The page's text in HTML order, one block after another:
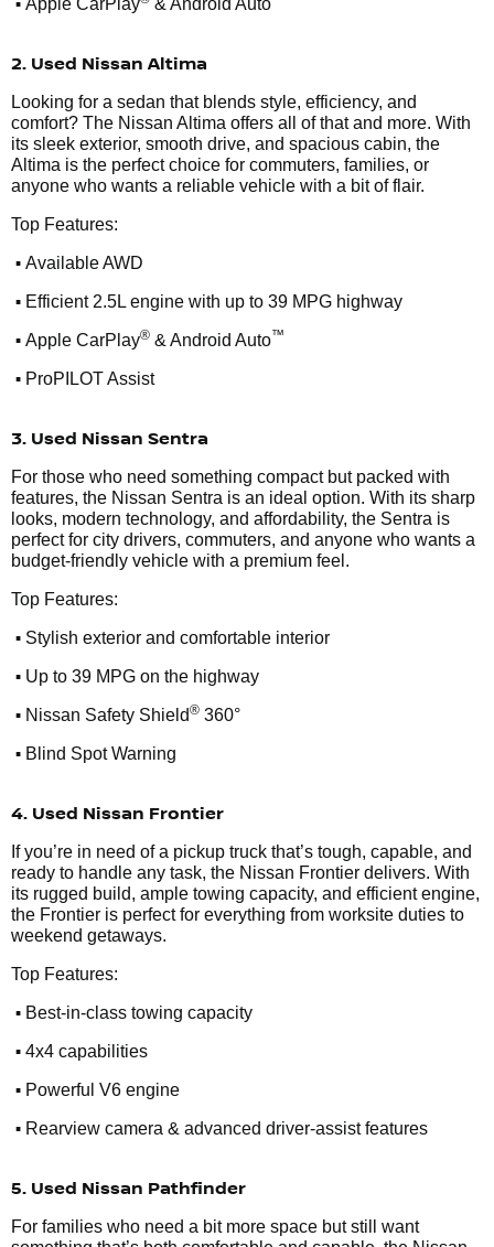
2. Used Nissan Altima
Looking for a sedan that blends style, efficiency, and
comfort? The Nissan Altima offers all of that and more. With
its sleek exterior, smooth drive, and spacious cabin, the
Altima is the perfect choice for commuters, families, or
anyone who wants a reliable vehicle with a bit of flair.
Top Features:
• Available AWD
• Efficient 2.5L engine with up to 39 MPG highway
• Apple CarPlay® & Android Auto™
• ProPILOT Assist
3. Used Nissan Sentra
For those who need something compact but packed with
features, the Nissan Sentra is an ideal option. With its sharp
looks, modern technology, and affordability, the Sentra is
perfect for city drivers, commuters, and anyone who wants a
budget-friendly vehicle with a premium feel.
Top Features:
• Stylish exterior and comfortable interior
• Up to 39 MPG on the highway
• Nissan Safety Shield® 360°
• Blind Spot Warning
4. Used Nissan Frontier
If you’re in need of a pickup truck that’s tough, capable, and
ready to handle any task, the Nissan Frontier delivers. With
its rugged build, ample towing capacity, and efficient engine,
the Frontier is perfect for everything from worksite duties to
weekend getaways.
Top Features:
• Best-in-class towing capacity
• 4x4 capabilities
• Powerful V6 engine
• Rearview camera & advanced driver-assist features
5. Used Nissan Pathfinder
For families who need a bit more space but still want